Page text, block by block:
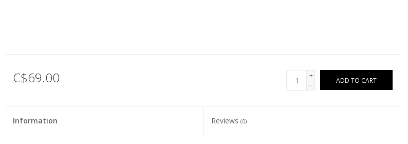
C$69.00
+
-
ADD TO CART
Information Reviews (0)